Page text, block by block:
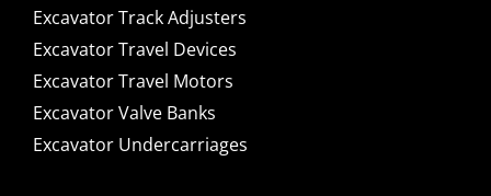
Excavator Track Adjusters
Excavator Travel Devices
Excavator Travel Motors
Excavator Valve Banks
Excavator Undercarriages